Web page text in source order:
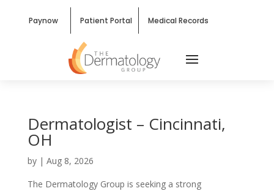
Paynow Patient Portal Medical Records
Dermatologist – Cincinnati,
OH
by | Aug 8, 2026
The Dermatology Group is seeking a strong